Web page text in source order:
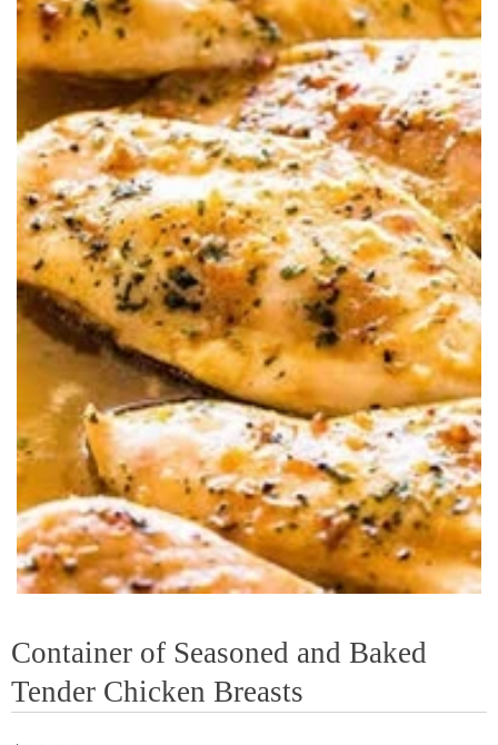
Container of Seasoned and Baked
Tender Chicken Breasts